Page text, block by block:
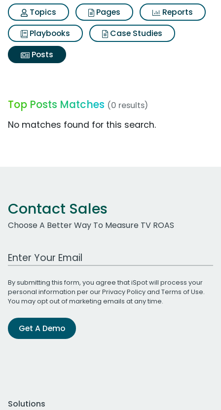
Topics
Pages
Reports
Playbooks
Case Studies
Posts
Top Posts Matches (0 results)
No matches found for this search.
Contact Sales
Choose A Better Way To Measure TV ROAS
Work Email Address
By submitting this form, you agree that iSpot will process your
personal information per ourPrivacy Policyand Terms of Use.
You may opt out of marketing emails at any time.
Get A Demo
Solutions